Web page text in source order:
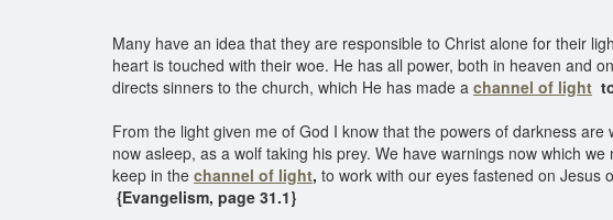
Many have an idea that they are responsible to Christ alone for their
heart is touched with their woe. He has all power, both in heaven and
directs sinners to the church, which He has made a channel of light
From the light given me of God I know that the powers of darkness
now asleep, as a wolf taking his prey. We have warnings now which
keep in the channel of light, to work with our eyes fastened on Jesus
{Evangelism, page 31.1}